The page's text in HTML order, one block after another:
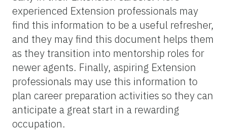
experienced Extension professionals may
find this information to be a useful refresher,
and they may find this document helps them
as they transition into mentorship roles for
newer agents. Finally, aspiring Extension
professionals may use this information to
plan career preparation activities so they can
anticipate a great start in a rewarding
occupation.